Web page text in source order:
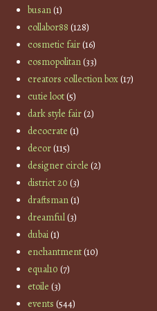
busan(1)
collabor88 (128)
cosmetic fair(16)
cosmopolitan(33)
creators collection box(17)
cutie loot(5)
dark style fair(2)
decocrate (1)
decor(115)
designer circle (2)
district 20 (3)
draftsman(1)
dreamful(3)
dubai(1)
enchantment(10)
equal10 (7)
etoile (3)
events (544)